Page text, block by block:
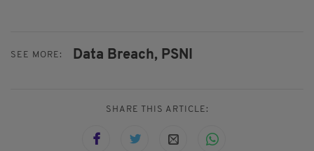
SEE MORE: Data Breach, PSNI
SHARE THIS ARTICLE: